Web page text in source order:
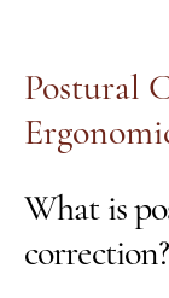
Postural
What is
correction?